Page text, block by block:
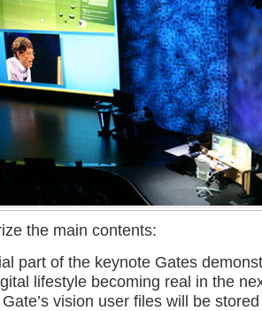
the main contents:
part of the keynote Gates
lifestyle becoming real in the
vision user files will be